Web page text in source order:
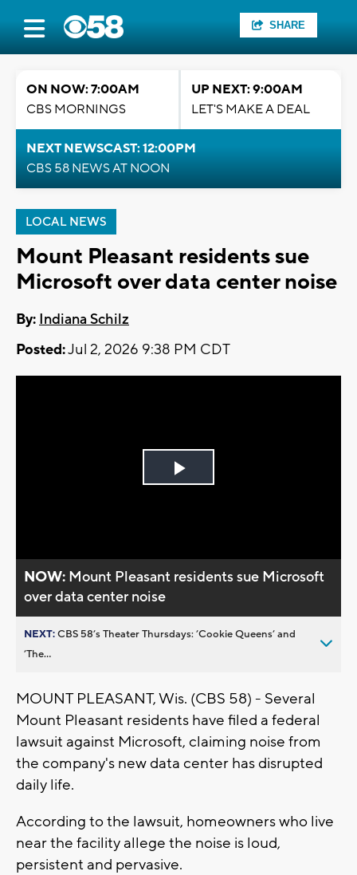
SHARE
ON NOW: 7:00AM
CBS MORNINGS
UP NEXT: 9:00AM
LET'S MAKE A DEAL
NEXT NEWSCAST: 12:00PM
CBS 58 NEWS AT NOON
LOCAL NEWS
Mount Pleasant residents sue
Microsoft over data center noise
By: Indiana Schilz
Posted:Jul 2, 2026 9:38 PM CDT
Play
NOW: Mount Pleasant residents sue Microsoft
over data center noise
NEXT:CBS 58’s Theater Thursdays: ’Cookie Queens’ and
’The...
MOUNT PLEASANT, Wis. (CBS 58) - Several
Mount Pleasant residents have filed a federal
lawsuit against Microsoft, claiming noise from
the company's new data center has disrupted
daily life.
According to the lawsuit, homeowners who live
near the facility allege the noise is loud,
persistent and pervasive.